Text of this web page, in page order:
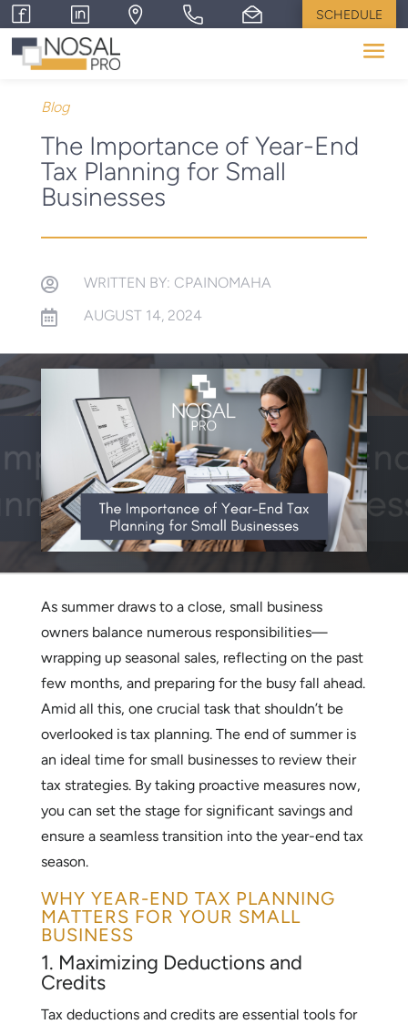
SCHEDULE
Blog
The Importance of Year-End
Tax Planning for Small
Businesses
 WRITTEN BY: CPAINOMAHA
 AUGUST 14, 2024
As summer draws to a close, small business
owners balance numerous responsibilities—
wrapping up seasonal sales, reflecting on the past
few months, and preparing for the busy fall ahead.
Amid all this, one crucial task that shouldn’t be
overlooked is tax planning. The end of summer is
an ideal time for small businesses to review their
tax strategies. By taking proactive measures now,
you can set the stage for significant savings and
ensure a seamless transition into the year-end tax
season.
WHY YEAR-END TAX PLANNING
MATTERS FOR YOUR SMALL
BUSINESS
1. Maximizing Deductions and
Credits
Tax deductions and credits are essential tools for